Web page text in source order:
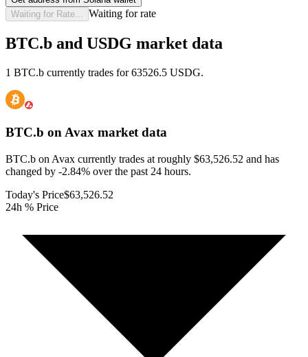
Waiting for Rate...
Waiting for rate
BTC.b and USDG market data
1 BTC.b currently trades for 63526.5 USDG.
BTC.b on Avax market data
BTC.b on Avax currently trades at roughly $63,526.52 and has
changed by -2.84% over the past 24 hours.
Today's Price$63,526.52
24h % Price